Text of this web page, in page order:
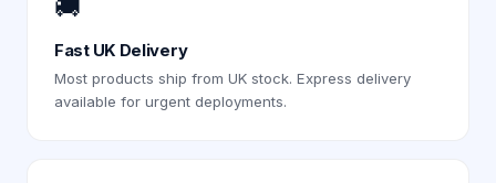
🚚
Fast UK Delivery
Most products ship from UK stock. Express delivery
available for urgent deployments.